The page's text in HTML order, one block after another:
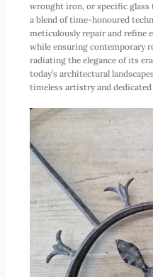
wrought iron, or specific glass
a blend of time-honoured
meticulously repair and refine
while ensuring contemporary
radiating the elegance of its
today’s architectural
timeless artistry and